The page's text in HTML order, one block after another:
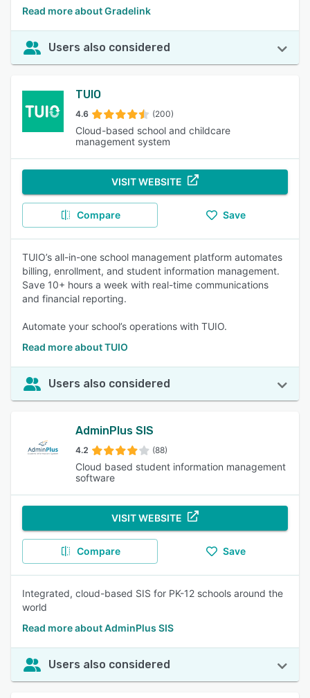
Read more about Gradelink
Users also considered
TUIO
4.6 (200)
Cloud-based school and childcare
management system
VISIT WEBSITE
Compare Save
TUIO’s all-in-one school management platform automates
billing, enrollment, and student information management.
Save 10+ hours a week with real-time communications
and financial reporting.
Automate your school’s operations with TUIO.
Read more about TUIO
Users also considered
AdminPlus SIS
4.2 (88)
Cloud based student information management
software
VISIT WEBSITE
Compare Save
Integrated, cloud-based SIS for PK-12 schools around the
world
Read more about AdminPlus SIS
Users also considered